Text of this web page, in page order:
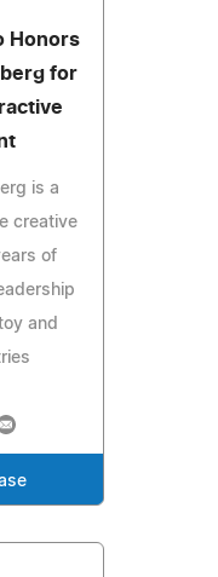
Honors
for
is a
creative
of
and